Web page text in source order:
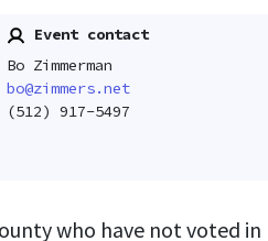
Event contact
Bo Zimmerman
bo@zimmers.net
(512) 917-5497
who have not voted in